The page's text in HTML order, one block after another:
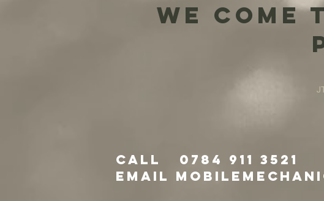
We
CALL 0784 911 3521
EMAIL